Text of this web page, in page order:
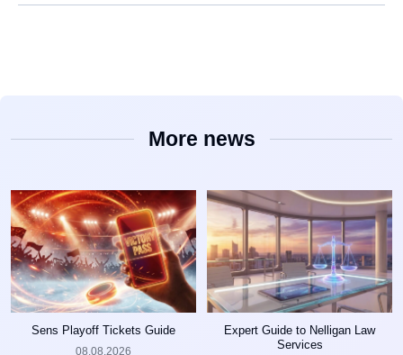
More news
Sens Playoff Tickets Guide
08.08.2026
Expert Guide to Nelligan Law
Services